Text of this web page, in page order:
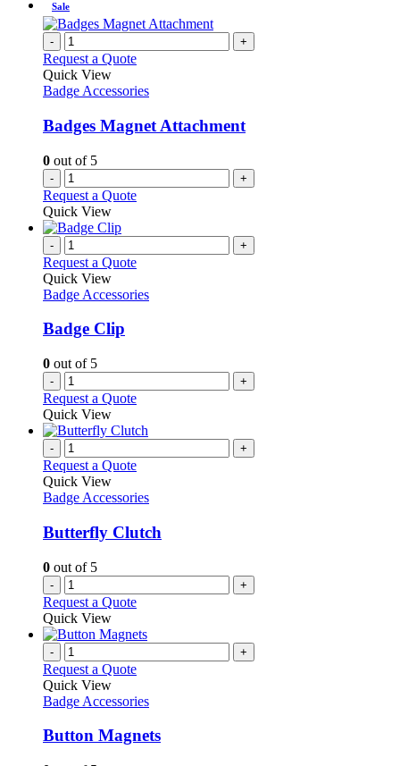
the
product
page
multiple
variants.
The
options
may
be
on
Sale
- +
Request a Quote
Quick View
Badge Accessories
Badges Magnet Attachment
0 out of 5
- +
Request a Quote
Quick View
- +
Request a Quote
Quick View
Badge Accessories
Badge Clip
0 out of 5
- +
Request a Quote
Quick View
- +
Request a Quote
Quick View
Badge Accessories
Butterfly Clutch
0 out of 5
- +
Request a Quote
Quick View
- +
Request a Quote
Quick View
Badge Accessories
Button Magnets